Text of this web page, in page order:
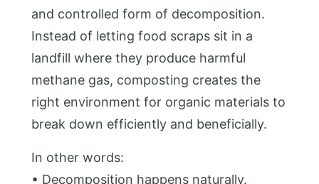
and controlled form of decomposition.
Instead of letting food scraps sit in a
landfill where they produce harmful
methane gas, composting creates the
right environment for organic materials to
break down efficiently and beneficially.
In other words:
• Decomposition happens naturally.